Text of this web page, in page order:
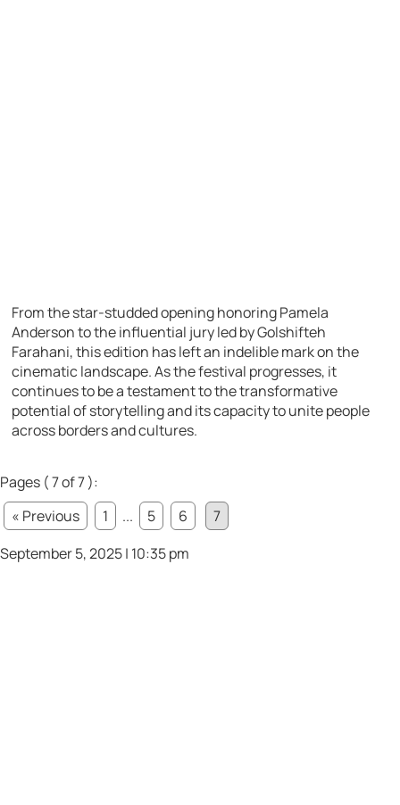
From the star-studded opening honoring Pamela
Anderson to the influential jury led by Golshifteh
Farahani, this edition has left an indelible mark on the
cinematic landscape. As the festival progresses, it
continues to be a testament to the transformative
potential of storytelling and its capacity to unite people
across borders and cultures.
Pages ( 7 of 7 ):
« Previous
1 ... 5 6
7
September 5, 2025 | 10:35 pm